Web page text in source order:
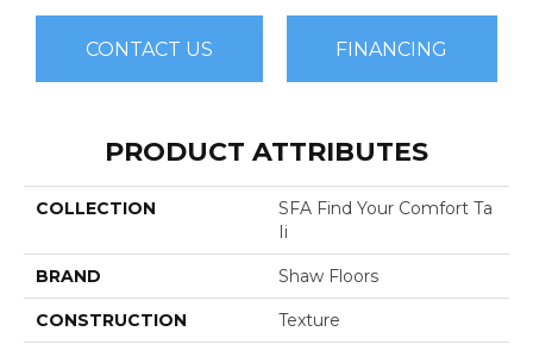
CONTACT US FINANCING
PRODUCT ATTRIBUTES
COLLECTION
SFA Find Your Comfort Ta
Ii
BRAND Shaw Floors
CONSTRUCTION Texture